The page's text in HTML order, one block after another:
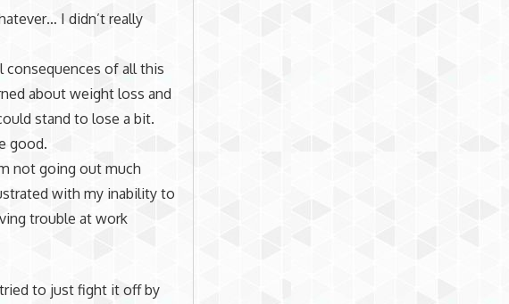
I didn’t really
consequences of all this
about weight loss and
stand to lose a bit.
good.
not going out much
with my inability to
trouble at work
tried to just fight it off by